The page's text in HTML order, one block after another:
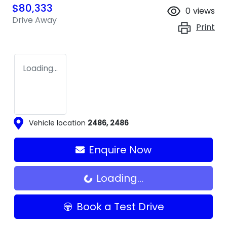
$80,333
Drive Away
0 views
Print
Loading...
Vehicle location 2486, 2486
Enquire Now
Loading... Loading...
Book a Test Drive